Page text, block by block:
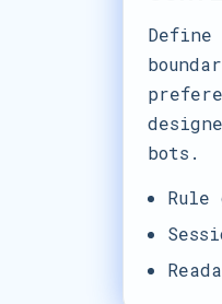
Define
bots.
Rule